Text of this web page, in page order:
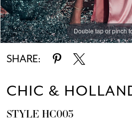
Double tap or pinch
Double tap or pinch
SHARE:
CHIC &
STYLE HC003